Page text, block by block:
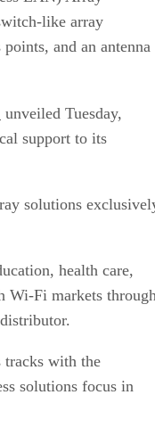
like array
and an antenna
unveiled Tuesday,
support to its
solutions
health care,
Wi-Fi markets
with the
solutions focus in